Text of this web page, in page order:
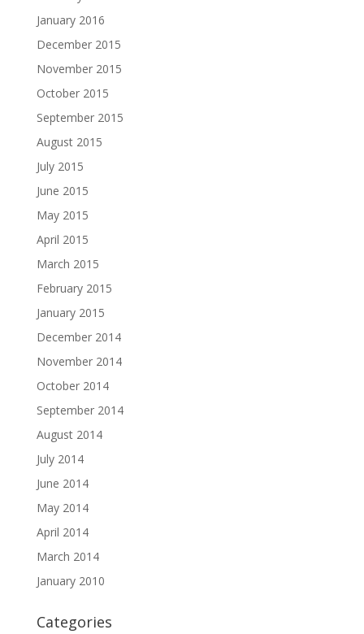
January 2016
December 2015
November 2015
October 2015
September 2015
August 2015
July 2015
June 2015
May 2015
April 2015
March 2015
February 2015
January 2015
December 2014
November 2014
October 2014
September 2014
August 2014
July 2014
June 2014
May 2014
April 2014
March 2014
January 2010
Categories